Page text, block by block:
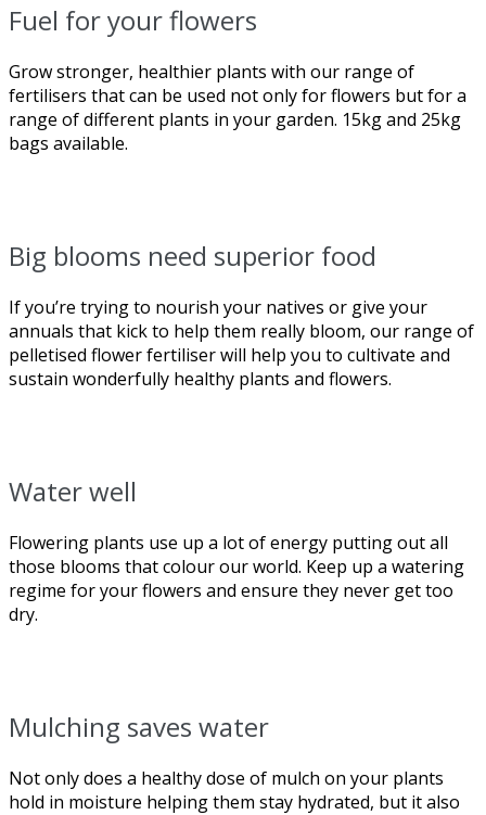
Fuel for your flowers
Grow stronger, healthier plants with our range of
fertilisers that can be used not only for flowers but for a
range of different plants in your garden. 15kg and 25kg
bags available.
Big blooms need superior food
If you’re trying to nourish your natives or give your
annuals that kick to help them really bloom, our range of
pelletised flower fertiliser will help you to cultivate and
sustain wonderfully healthy plants and flowers.
Water well
Flowering plants use up a lot of energy putting out all
those blooms that colour our world. Keep up a watering
regime for your flowers and ensure they never get too
dry.
Mulching saves water
Not only does a healthy dose of mulch on your plants
hold in moisture helping them stay hydrated, but it also